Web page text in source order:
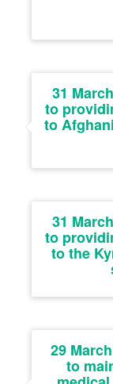
31
to
to
31
to
to the
29
to